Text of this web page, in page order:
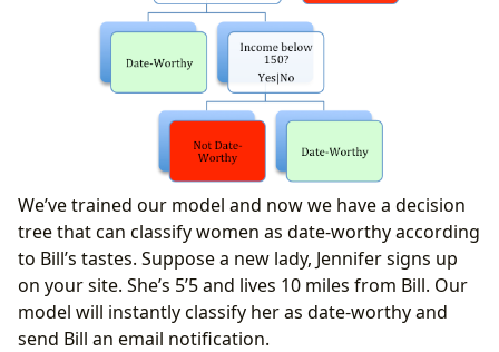
We’ve trained our model and now we have a decision
tree that can classify women as date-worthy according
to Bill’s tastes. Suppose a new lady, Jennifer signs up
on your site. She’s 5’5 and lives 10 miles from Bill. Our
model will instantly classify her as date-worthy and
send Bill an email notification.